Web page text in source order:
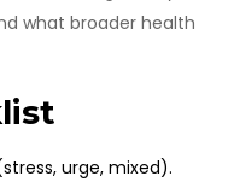
what broader health
urge, mixed).